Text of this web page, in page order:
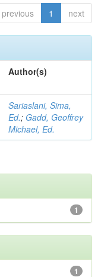
previous 1 next
Author(s)
Sariaslani, Sima,
Ed.; Gadd, Geoffrey
Michael, Ed.
1
1